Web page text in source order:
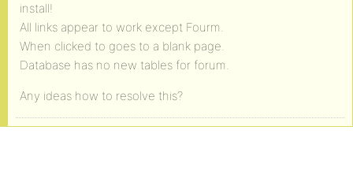
install!
All links appear to work except Fourm.
When clicked to goes to a blank page.
Database has no new tables for forum.
Any ideas how to resolve this?